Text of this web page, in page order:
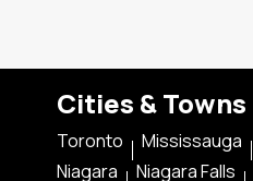
Cities & Towns
Toronto Mississauga
Niagara
Niagara Falls